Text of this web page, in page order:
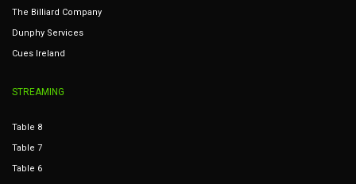
The Billiard Company
Dunphy Services
Cues Ireland
STREAMING
Table 8
Table 7
Table 6